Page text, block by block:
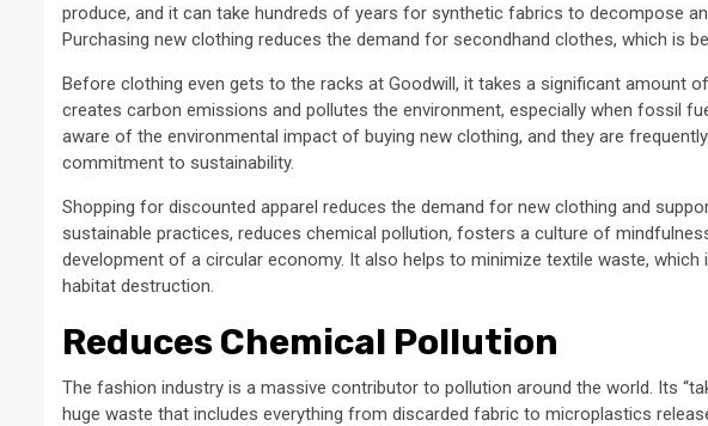
produce, and it can take hundreds of years for synthetic fabrics to decompose
Purchasing new clothing reduces the demand for secondhand clothes, which is
Before clothing even gets to the racks at Goodwill, it takes a significant amount
creates carbon emissions and pollutes the environment, especially when fossil
aware of the environmental impact of buying new clothing, and they are
commitment to sustainability.
Shopping for discounted apparel reduces the demand for new clothing and
sustainable practices, reduces chemical pollution, fosters a culture of
development of a circular economy. It also helps to minimize textile waste,
habitat destruction.
Reduces Chemical Pollution
The fashion industry is a massive contributor to pollution around the world. Its
huge waste that includes everything from discarded fabric to microplastics